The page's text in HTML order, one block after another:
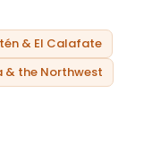
& El Calafate
& the Northwest